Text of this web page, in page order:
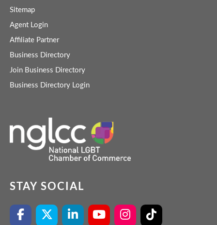
Sitemap
Agent Login
Affiliate Partner
Business Directory
Join Business Directory
Business Directory Login
STAY SOCIAL